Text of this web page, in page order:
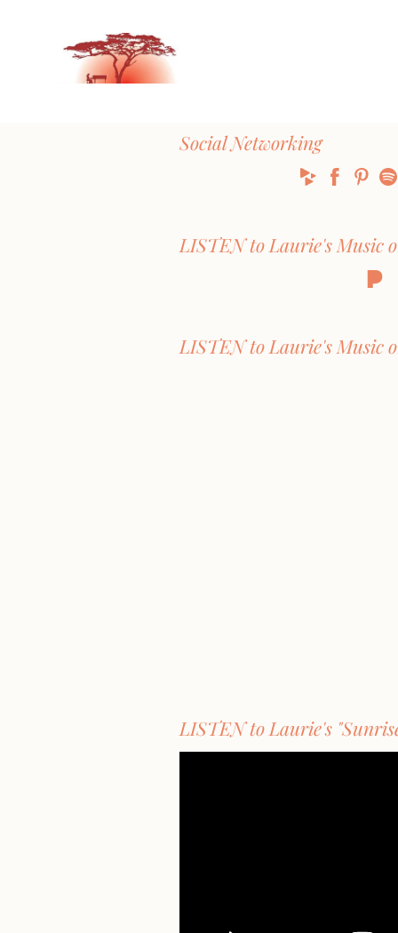
Social Networking
LISTEN to Laurie's Music
LISTEN to Laurie's Music
LISTEN to Laurie's